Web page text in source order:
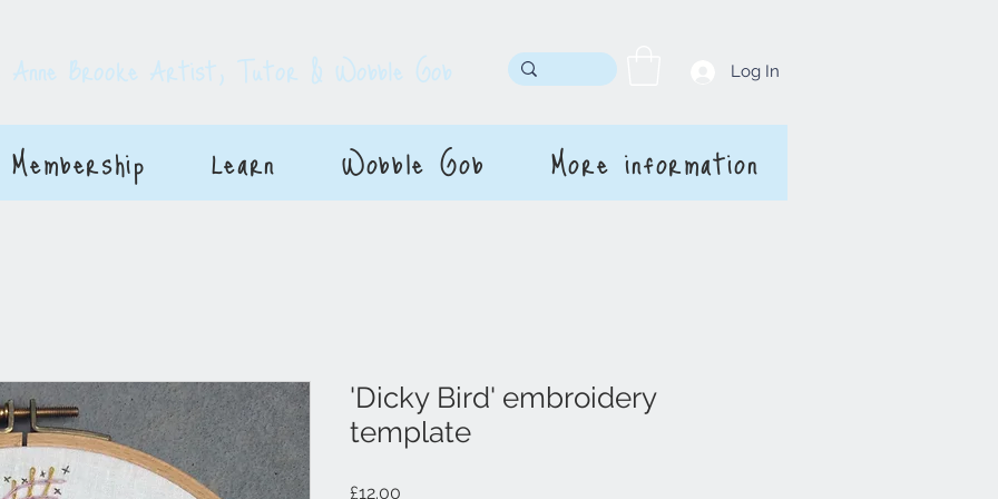
Anne Brooke Artist, Tutor & Wobble Gob Log In
Membership Learn Wobble Gob More information
'Dicky Bird' embroidery
template
£12.00